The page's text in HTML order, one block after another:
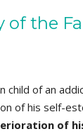
of the
child of an
of his self-
of